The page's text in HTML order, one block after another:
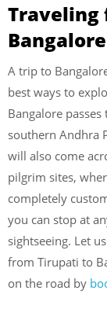
Traveling
A trip to
best ways to
Bangalore
southern Andhra
will also come
pilgrim sites,
completely
you can stop at
sightseeing. Let
from Tirupati to
on the road by